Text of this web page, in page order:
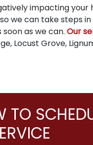
impacting
we can take steps
as we can. Our
Locust Grove,
TO